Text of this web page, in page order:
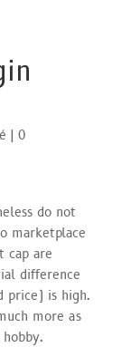
| 0
do not
marketplace
cap are
difference
price) is high.
more as